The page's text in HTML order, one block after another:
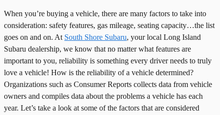
When you’re buying a vehicle, there are many factors to take into
consideration: safety features, gas mileage, seating capacity…the list
goes on and on. At South Shore Subaru, your local Long Island
Subaru dealership, we know that no matter what features are
important to you, reliability is something every driver needs to truly
love a vehicle! How is the reliability of a vehicle determined?
Organizations such as Consumer Reports collects data from vehicle
owners and compiles data about the problems a vehicle has each
year. Let’s take a look at some of the factors that are considered